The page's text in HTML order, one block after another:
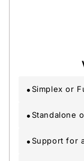
Simplex or
Standalone
Support for